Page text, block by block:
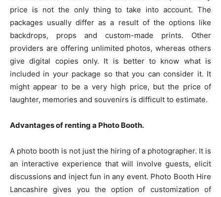
price is not the only thing to take into account. The
packages usually differ as a result of the options like
backdrops, props and custom-made prints. Other
providers are offering unlimited photos, whereas others
give digital copies only. It is better to know what is
included in your package so that you can consider it. It
might appear to be a very high price, but the price of
laughter, memories and souvenirs is difficult to estimate.
Advantages of renting a Photo Booth.
A photo booth is not just the hiring of a photographer. It is
an interactive experience that will involve guests, elicit
discussions and inject fun in any event. Photo Booth Hire
Lancashire gives you the option of customization of